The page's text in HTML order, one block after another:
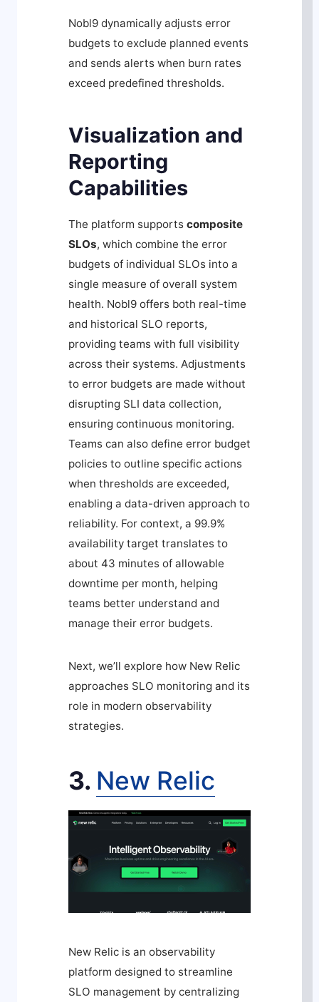
Nobl9 dynamically adjusts error
budgets to exclude planned events
and sends alerts when burn rates
exceed predefined thresholds.
Visualization and
Reporting
Capabilities
The platform supports composite
SLOs, which combine the error
budgets of individual SLOs into a
single measure of overall system
health. Nobl9 offers both real-time
and historical SLO reports,
providing teams with full visibility
across their systems. Adjustments
to error budgets are made without
disrupting SLI data collection,
ensuring continuous monitoring.
Teams can also define error budget
policies to outline specific actions
when thresholds are exceeded,
enabling a data-driven approach to
reliability. For context, a 99.9%
availability target translates to
about 43 minutes of allowable
downtime per month, helping
teams better understand and
manage their error budgets.
Next, we’ll explore how New Relic
approaches SLO monitoring and its
role in modern observability
strategies.
3. New Relic
New Relic is an observability
platform designed to streamline
SLO management by centralizing